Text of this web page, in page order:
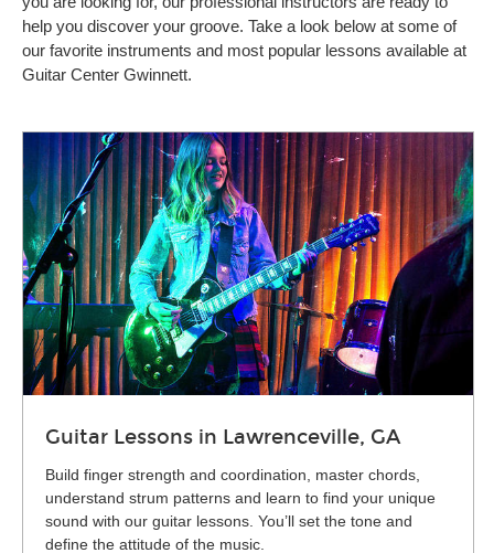
help you discover your groove. Take a look below at some of
our favorite instruments and most popular lessons available at
Guitar Center Gwinnett.
Guitar Lessons in Lawrenceville, GA
Build finger strength and coordination, master chords,
understand strum patterns and learn to find your unique
sound with our guitar lessons. You’ll set the tone and
define the attitude of the music.